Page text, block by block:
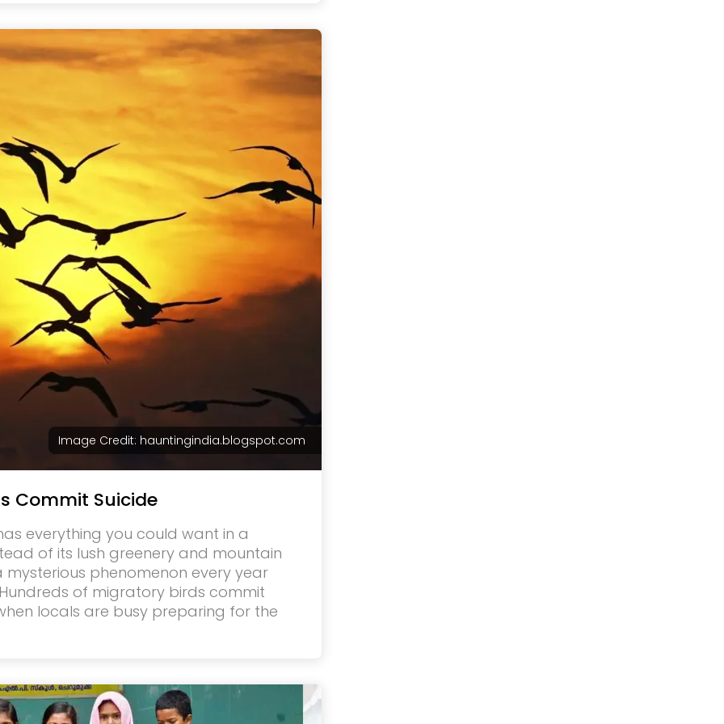
Image Credit: hauntingindia.blogspot.com
Commit Suicide
everything you could want in a
of its lush greenery and mountain
phenomenon every year
of migratory birds commit
locals are busy preparing for the